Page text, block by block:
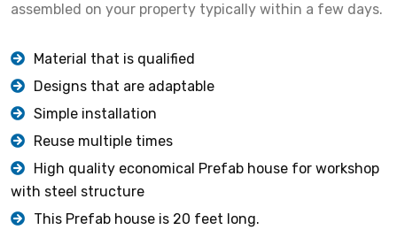
assembled on your property typically within a few days.
Material that is qualified
Designs that are adaptable
Simple installation
Reuse multiple times
High quality economical Prefab house for workshop
with steel structure
This Prefab house is 20 feet long.